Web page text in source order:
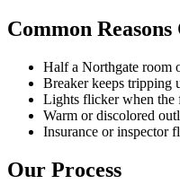
Common
Half a Northgate room
Breaker keeps tripping
Lights flicker when the
Warm or discolored
Insurance or inspector
Our Process